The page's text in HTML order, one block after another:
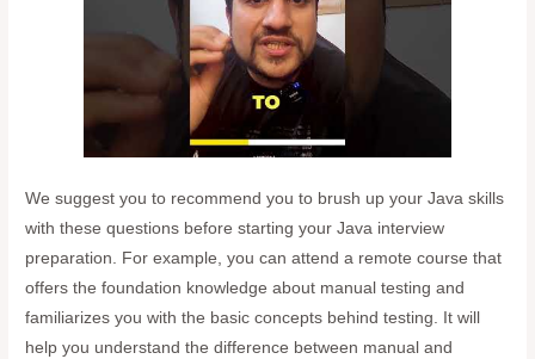
We suggest you to recommend you to brush up your Java skills
with these questions before starting your Java interview
preparation. For example, you can attend a remote course that
offers the foundation knowledge about manual testing and
familiarizes you with the basic concepts behind testing. It will
help you understand the difference between manual and